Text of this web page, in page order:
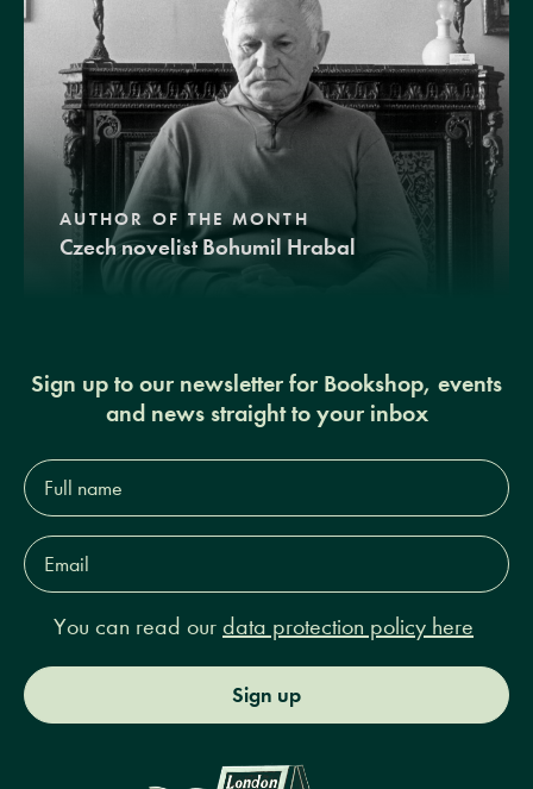
AUTHOR OF THE MONTH
Czech novelist Bohumil Hrabal
Sign up to our newsletter for Bookshop, events
and news straight to your inbox
Full
name*
Email
Address*
You can read our data protection policy here
Sign up